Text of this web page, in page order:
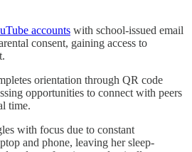
accounts with school-issued email
consent, gaining access to
orientation through QR code
opportunities to connect with peers
time.
with focus due to constant
and phone, leaving her sleep-